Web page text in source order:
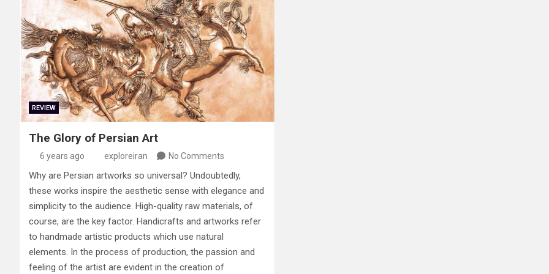
REVIEW
The Glory of Persian Art
6 years ago exploreiran No Comments
Why are Persian artworks so universal? Undoubtedly,
these works inspire the aesthetic sense with elegance and
simplicity to the audience. High-quality raw materials, of
course, are the key factor. Handicrafts and artworks refer
to handmade artistic products which use natural
elements. In the process of production, the passion and
feeling of the artist are evident in the creation of